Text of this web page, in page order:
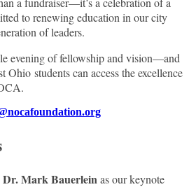
to renewing education in our city
of leaders.
evening of fellowship and vision—and
Ohio students can access the excellence
Dr. Mark Bauerleinas our keynote